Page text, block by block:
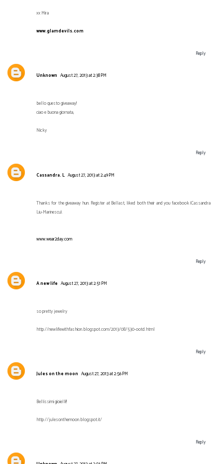
xx Mira
www.glamdevils.com
Reply
Unknown August 27, 2013 at 2:38 PM
bello questo giveaway!
ciao e buona giornata,
Nicky
Reply
Cassandra. L August 27, 2013 at 2:49 PM
Thanks for the giveaway hun. Register at Bellast, liked both their and you facebook (Cassandra
Liu-Marinescu).
www.wear2day.com
Reply
A new life August 27, 2013 at 2:51 PM
so pretty jewelry
http://newlifewithfashion.blogspot.com/2013/08/530-ootd.html
Reply
Jules on the moon August 27, 2013 at 2:56 PM
Bellissimi gioielli!!
http://julesonthemoon.blogspot.it/
Reply